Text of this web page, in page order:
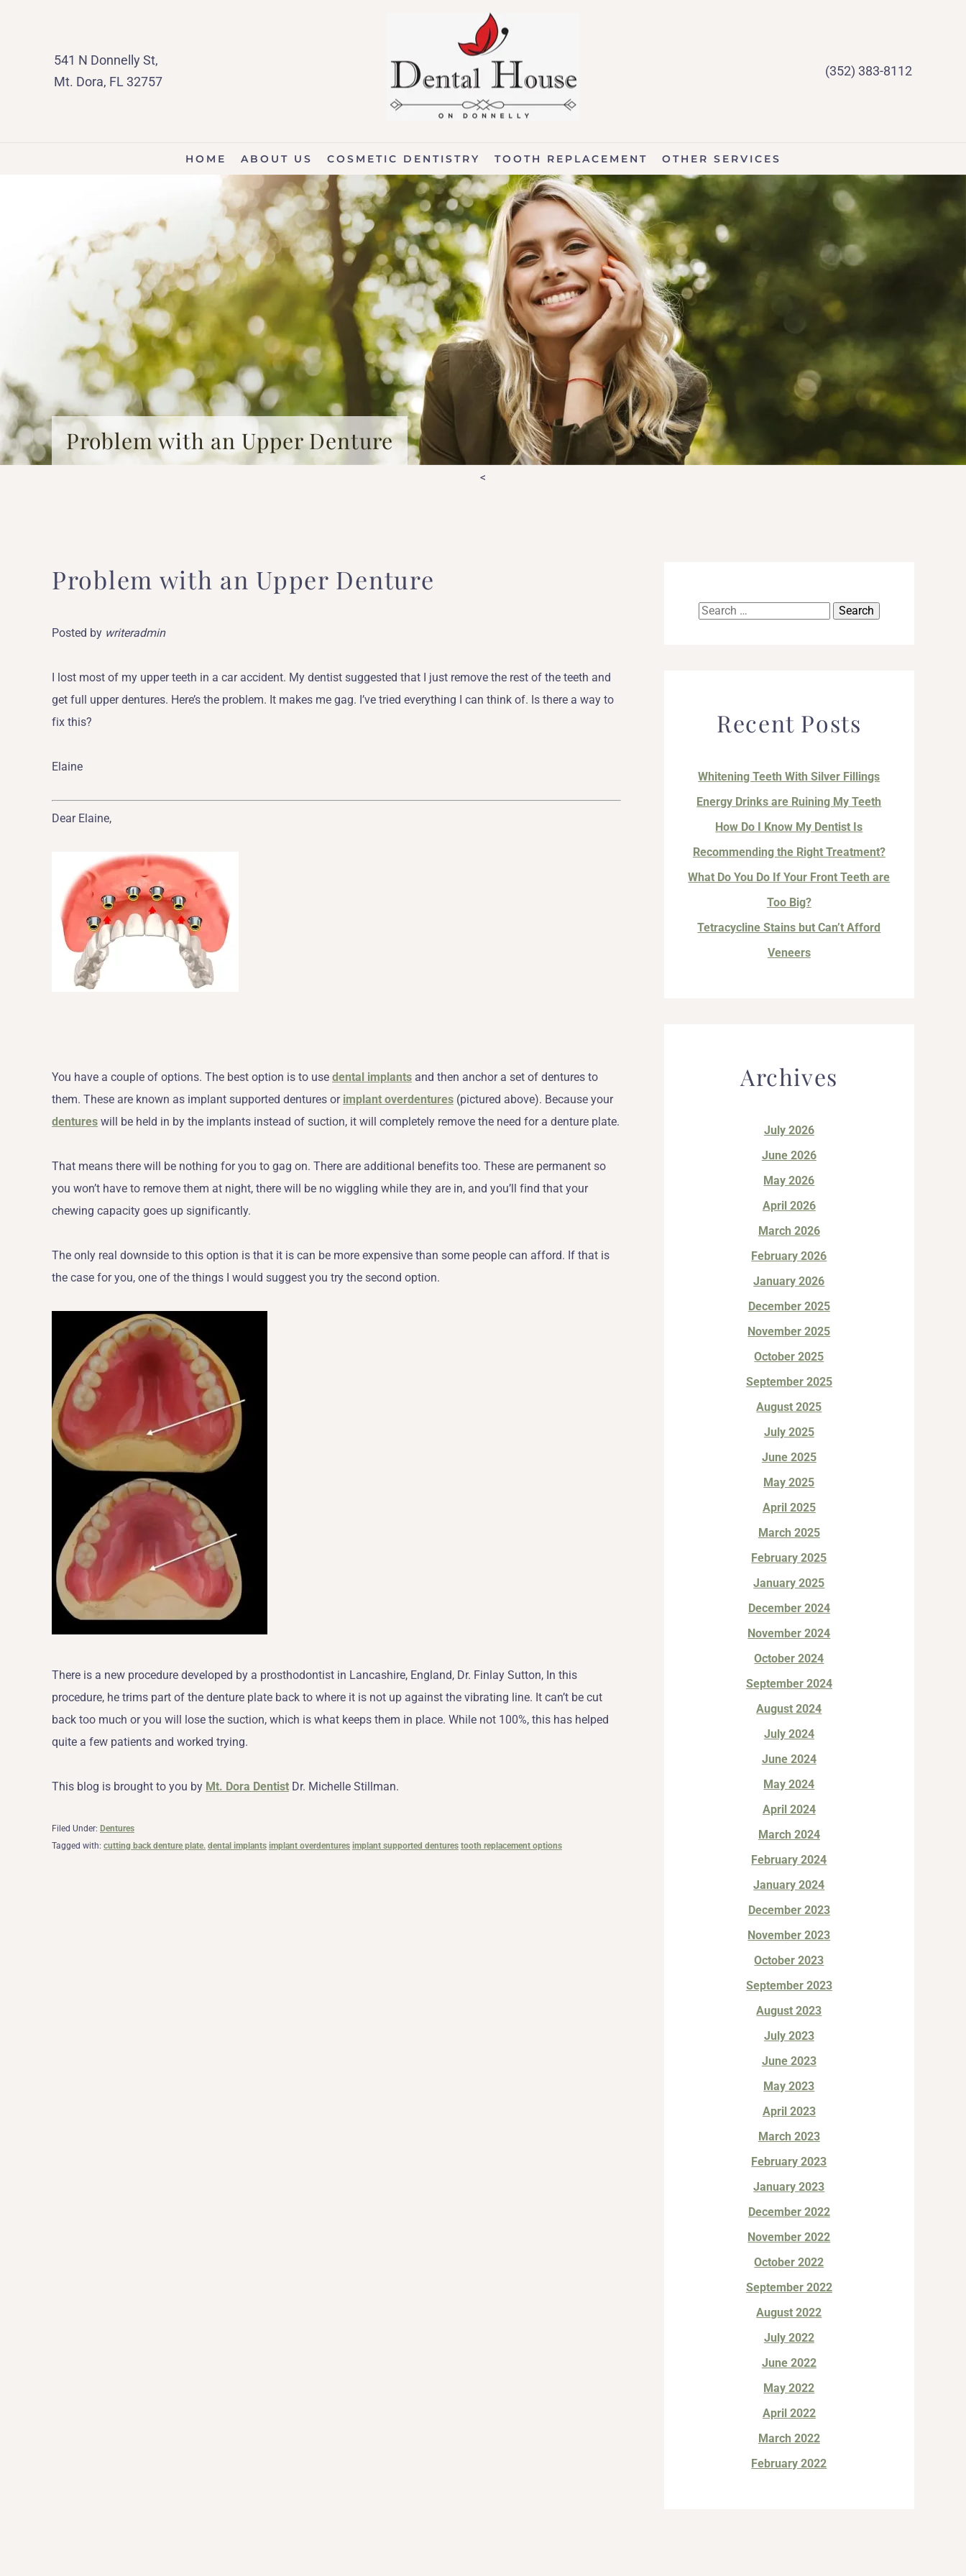
541 N Donnelly St,
Mt. Dora, FL 32757
(352) 383-8112
HOME ABOUT US COSMETIC DENTISTRY TOOTH REPLACEMENT OTHER SERVICES
Problem with an Upper Denture
<
Problem with an Upper Denture
Posted by writeradmin
I lost most of my upper teeth in a car accident. My dentist suggested that I just remove the rest of the teeth and
get full upper dentures. Here’s the problem. It makes me gag. I’ve tried everything I can think of. Is there a way to
fix this?
Elaine
Dear Elaine,
You have a couple of options. The best option is to use dental implants and then anchor a set of dentures to
them. These are known as implant supported dentures or implant overdentures (pictured above). Because your
dentures will be held in by the implants instead of suction, it will completely remove the need for a denture plate.
That means there will be nothing for you to gag on. There are additional benefits too. These are permanent so
you won’t have to remove them at night, there will be no wiggling while they are in, and you’ll find that your
chewing capacity goes up significantly.
The only real downside to this option is that it is can be more expensive than some people can afford. If that is
the case for you, one of the things I would suggest you try the second option.
There is a new procedure developed by a prosthodontist in Lancashire, England, Dr. Finlay Sutton, In this
procedure, he trims part of the denture plate back to where it is not up against the vibrating line. It can’t be cut
back too much or you will lose the suction, which is what keeps them in place. While not 100%, this has helped
quite a few patients and worked trying.
This blog is brought to you by Mt. Dora Dentist Dr. Michelle Stillman.
Filed Under: Dentures
Tagged with: cutting back denture plate. dental implants implant overdentures implant supported dentures tooth replacement options
Search
Recent Posts
Whitening Teeth With Silver Fillings
Energy Drinks are Ruining My Teeth
How Do I Know My Dentist Is
Recommending the Right Treatment?
What Do You Do If Your Front Teeth are
Too Big?
Tetracycline Stains but Can’t Afford
Veneers
Archives
July 2026
June 2026
May 2026
April 2026
March 2026
February 2026
January 2026
December 2025
November 2025
October 2025
September 2025
August 2025
July 2025
June 2025
May 2025
April 2025
March 2025
February 2025
January 2025
December 2024
November 2024
October 2024
September 2024
August 2024
July 2024
June 2024
May 2024
April 2024
March 2024
February 2024
January 2024
December 2023
November 2023
October 2023
September 2023
August 2023
July 2023
June 2023
May 2023
April 2023
March 2023
February 2023
January 2023
December 2022
November 2022
October 2022
September 2022
August 2022
July 2022
June 2022
May 2022
April 2022
March 2022
February 2022